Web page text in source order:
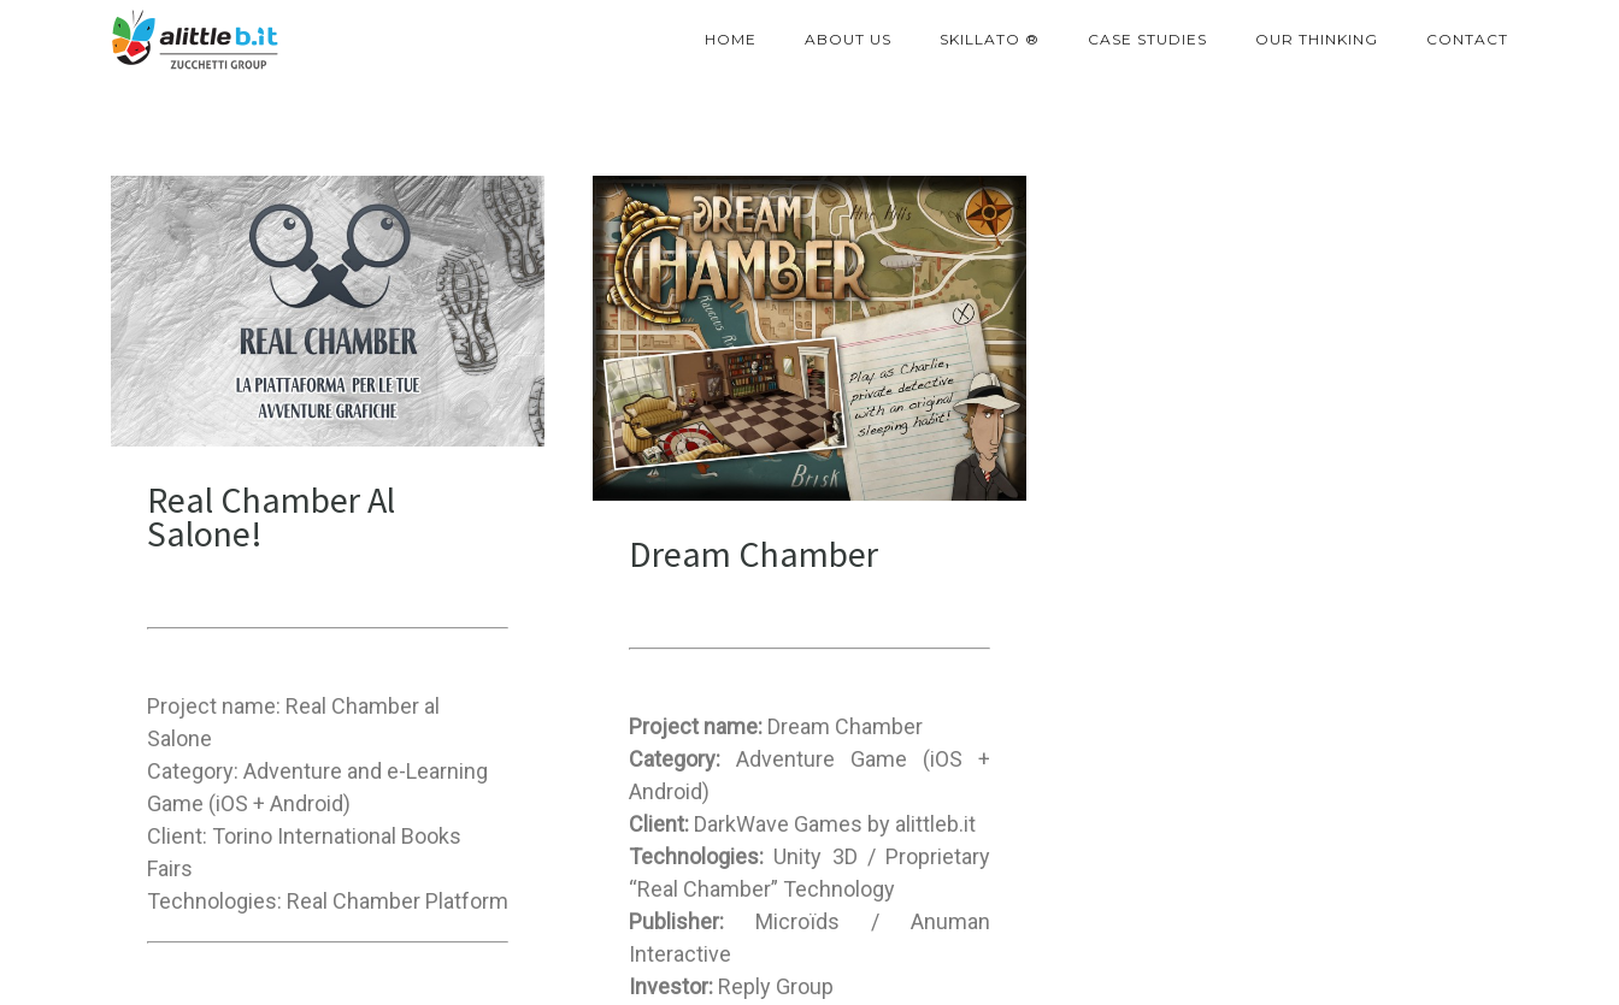
HOME ABOUT US SKILLATO ® CASE STUDIES OUR THINKING CONTACT
Real Chamber Al
Salone!
Project name: Real Chamber al
Salone
Category: Adventure and e-Learning
Game (iOS + Android)
Client: Torino International Books
Fairs
Technologies: Real Chamber Platform
Dream Chamber
Project name: Dream Chamber
Category: Adventure Game (iOS +
Android)
Client: DarkWave Games by alittleb.it
Technologies: Unity 3D / Proprietary
“Real Chamber” Technology
Publisher: Microïds / Anuman
Interactive
Investor: Reply Group